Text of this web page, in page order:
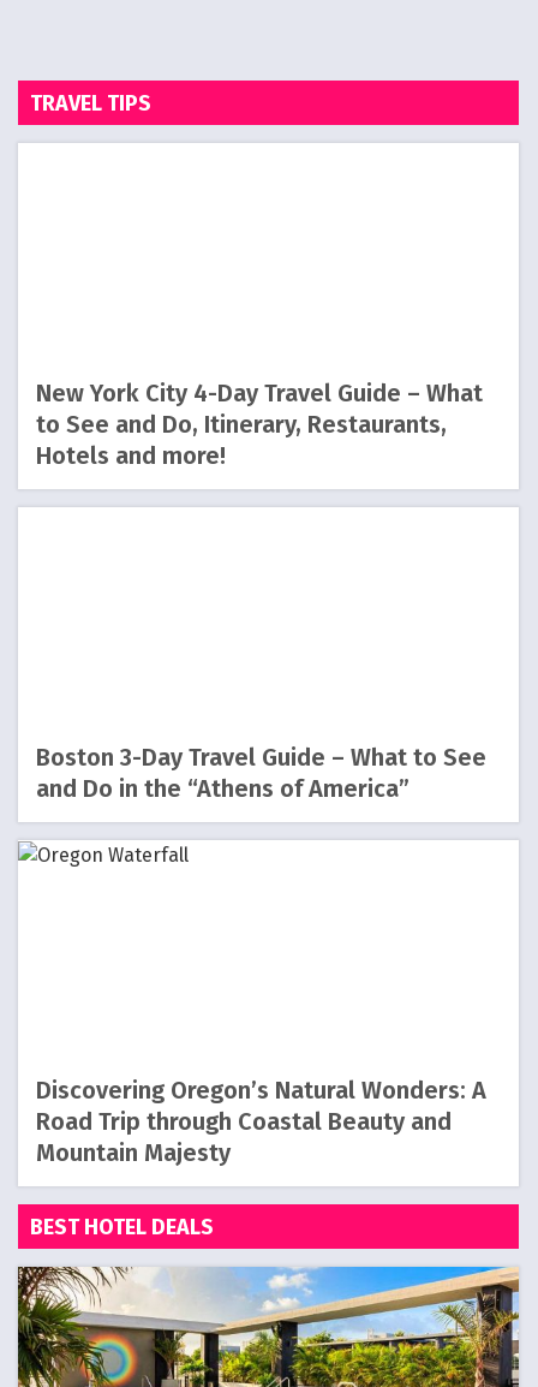
TRAVEL TIPS
New York City 4-Day Travel Guide – What
to See and Do, Itinerary, Restaurants,
Hotels and more!
Boston 3-Day Travel Guide – What to See
and Do in the “Athens of America”
Discovering Oregon’s Natural Wonders: A
Road Trip through Coastal Beauty and
Mountain Majesty
BEST HOTEL DEALS